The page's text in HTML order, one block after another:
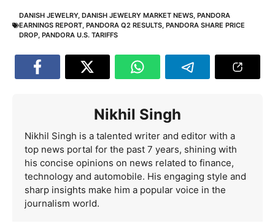
DANISH JEWELRY, DANISH JEWELRY MARKET NEWS, PANDORA
EARNINGS REPORT, PANDORA Q2 RESULTS, PANDORA SHARE PRICE
DROP, PANDORA U.S. TARIFFS
Nikhil Singh
Nikhil Singh is a talented writer and editor with a
top news portal for the past 7 years, shining with
his concise opinions on news related to finance,
technology and automobile. His engaging style and
sharp insights make him a popular voice in the
journalism world.